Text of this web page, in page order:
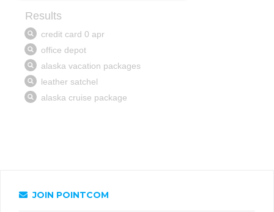
JOIN POINTCOM